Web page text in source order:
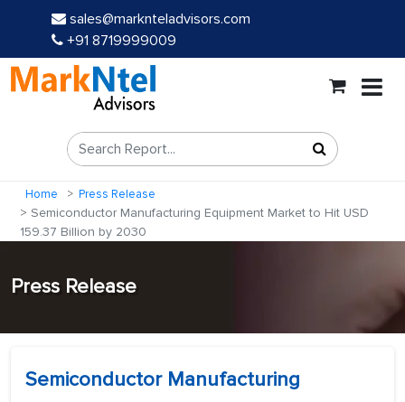
sales@marknteladvisors.com
+91 8719999009
Home Press Release
Semiconductor Manufacturing Equipment Market to Hit USD
159.37 Billion by 2030
Press Release
Semiconductor Manufacturing